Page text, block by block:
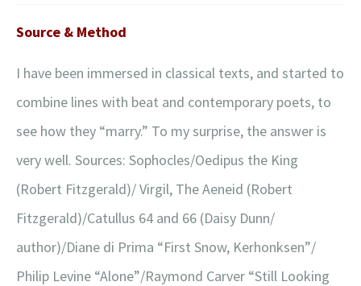
Source & Method
I have been immersed in classical texts, and started to
combine lines with beat and contemporary poets, to
see how they “marry.” To my surprise, the answer is
very well. Sources: Sophocles/Oedipus the King
(Robert Fitzgerald)/ Virgil, The Aeneid (Robert
Fitzgerald)/Catullus 64 and 66 (Daisy Dunn/
author)/Diane di Prima “First Snow, Kerhonksen”/
Philip Levine “Alone”/Raymond Carver “Still Looking